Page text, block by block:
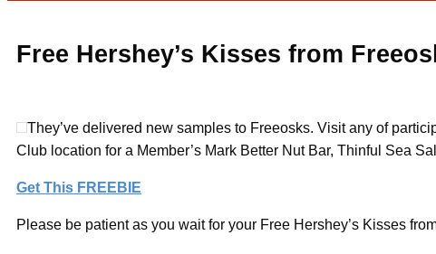
Free Hershey’s Kisses from
They’ve delivered new samples to Freeosks. Visit any of
Club location for a Member’s Mark Better Nut Bar, Thinful Sea
Get This FREEBIE
Please be patient as you wait for your Free Hershey’s Kisses